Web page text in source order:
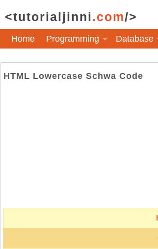
<tutorialjinni.com/>
Home Programming Database
HTML Lowercase Schwa Code